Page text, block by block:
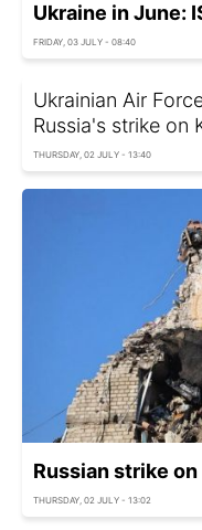
Ukraine in June:
FRIDAY, 03 JULY - 08:40
Ukrainian Air
Russia's strike on
THURSDAY, 02 JULY - 13:40
Russian strike
THURSDAY, 02 JULY - 13:02